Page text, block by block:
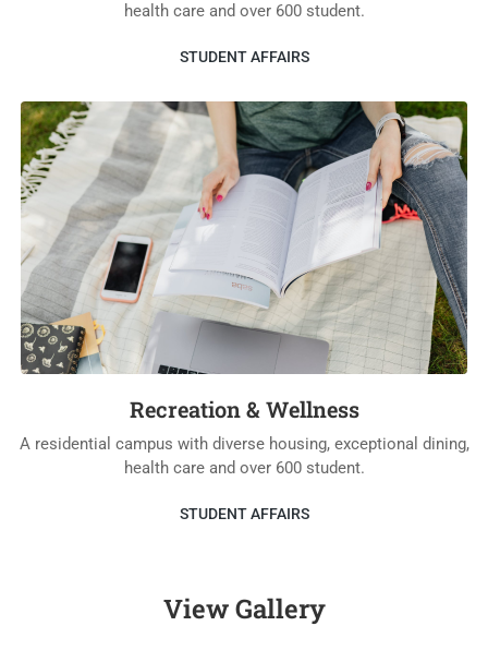
health care and over 600 student.
STUDENT AFFAIRS
Recreation & Wellness
A residential campus with diverse housing, exceptional dining,
health care and over 600 student.
STUDENT AFFAIRS
View Gallery